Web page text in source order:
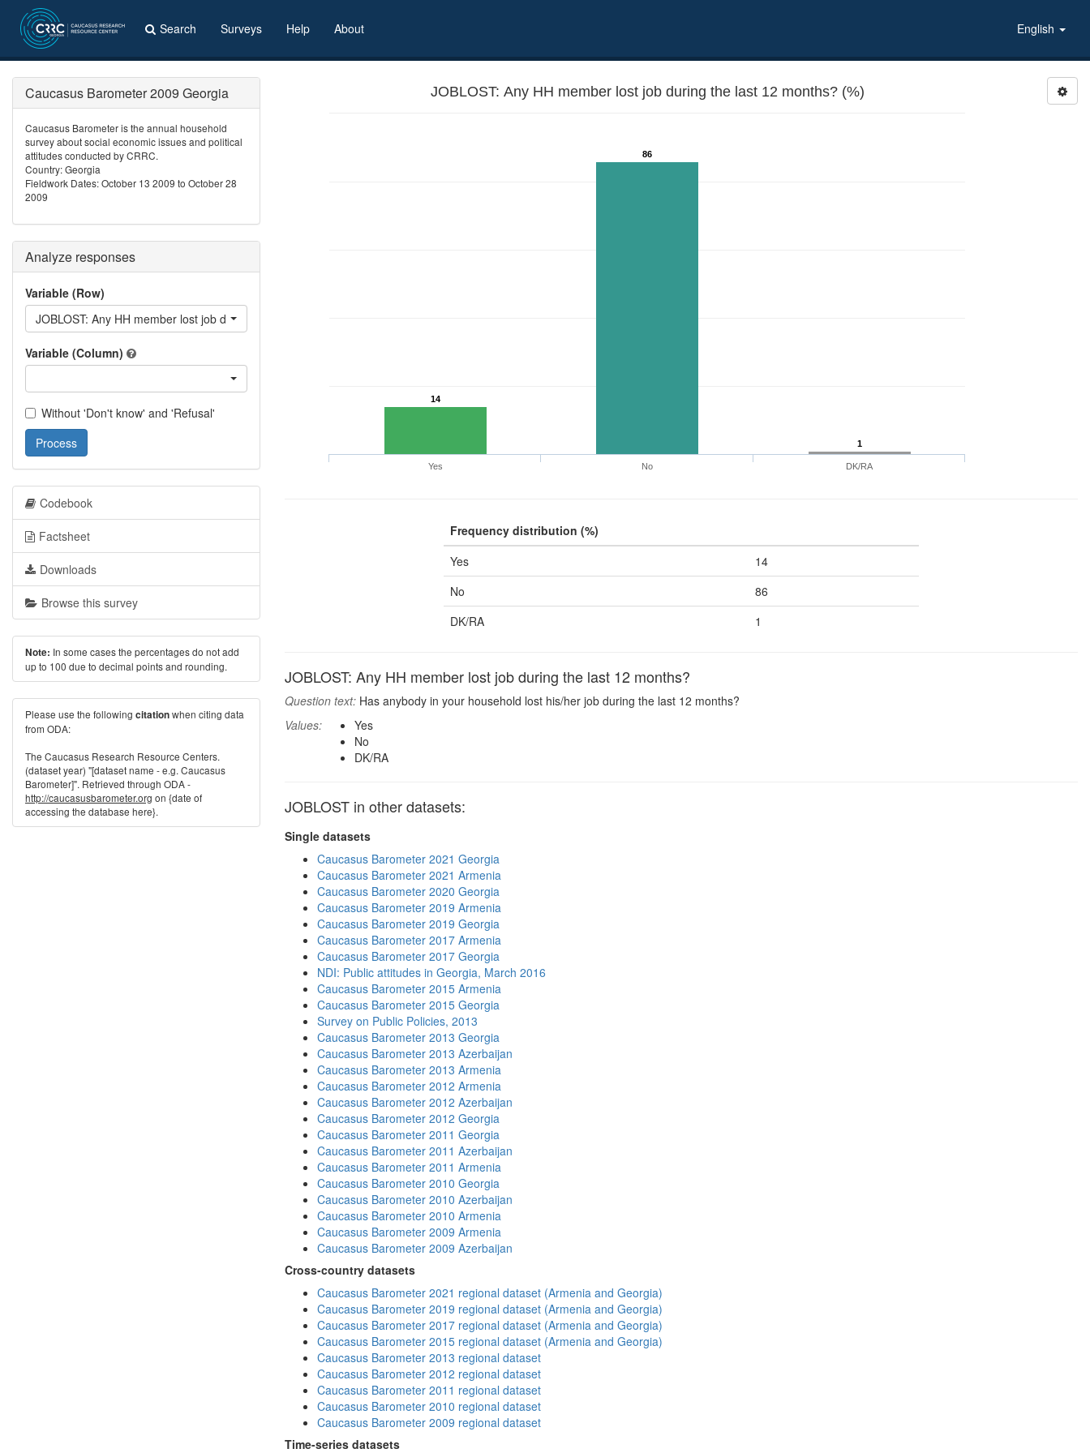
Search Surveys Help About English
JOBLOST: Any HH member lost job during the last 12 months? (%)
14
86
1
Yes No DK/RA
Frequency distribution (%)
Yes
14
No
86
DK/RA
1
JOBLOST: Any HH member lost job during the last 12 months?
Question text: Has anybody in your household lost his/her job during the last 12 months?
Values:
Yes
No
DK/RA
JOBLOST in other datasets:
Single datasets
Caucasus Barometer 2021 Georgia
Caucasus Barometer 2021 Armenia
Caucasus Barometer 2020 Georgia
Caucasus Barometer 2019 Armenia
Caucasus Barometer 2019 Georgia
Caucasus Barometer 2017 Armenia
Caucasus Barometer 2017 Georgia
NDI: Public attitudes in Georgia, March 2016
Caucasus Barometer 2015 Armenia
Caucasus Barometer 2015 Georgia
Survey on Public Policies, 2013
Caucasus Barometer 2013 Georgia
Caucasus Barometer 2013 Azerbaijan
Caucasus Barometer 2013 Armenia
Caucasus Barometer 2012 Armenia
Caucasus Barometer 2012 Azerbaijan
Caucasus Barometer 2012 Georgia
Caucasus Barometer 2011 Georgia
Caucasus Barometer 2011 Azerbaijan
Caucasus Barometer 2011 Armenia
Caucasus Barometer 2010 Georgia
Caucasus Barometer 2010 Azerbaijan
Caucasus Barometer 2010 Armenia
Caucasus Barometer 2009 Armenia
Caucasus Barometer 2009 Azerbaijan
Cross-country datasets
Caucasus Barometer 2021 regional dataset (Armenia and Georgia)
Caucasus Barometer 2019 regional dataset (Armenia and Georgia)
Caucasus Barometer 2017 regional dataset (Armenia and Georgia)
Caucasus Barometer 2015 regional dataset (Armenia and Georgia)
Caucasus Barometer 2013 regional dataset
Caucasus Barometer 2012 regional dataset
Caucasus Barometer 2011 regional dataset
Caucasus Barometer 2010 regional dataset
Caucasus Barometer 2009 regional dataset
Time-series datasets
Caucasus Barometer 2009 Georgia
Caucasus Barometer is the annual household
survey about social economic issues and political
attitudes conducted by CRRC.
Country: Georgia
Fieldwork Dates: October 13 2009 to October 28
2009
Analyze responses
Variable (Row)
JOBLOST: Any HH member lost job during the last 12 months?
Variable (Column)
Without 'Don't know' and 'Refusal'
Process
Codebook
Factsheet
Downloads
Browse this survey
Note: In some cases the percentages do not add
up to 100 due to decimal points and rounding.
Please use the following citationwhen citing data
from ODA:
The Caucasus Research Resource Centers.
(dataset year) "[dataset name - e.g. Caucasus
Barometer]". Retrieved through ODA -
http://caucasusbarometer.org on {date of
accessing the database here}.